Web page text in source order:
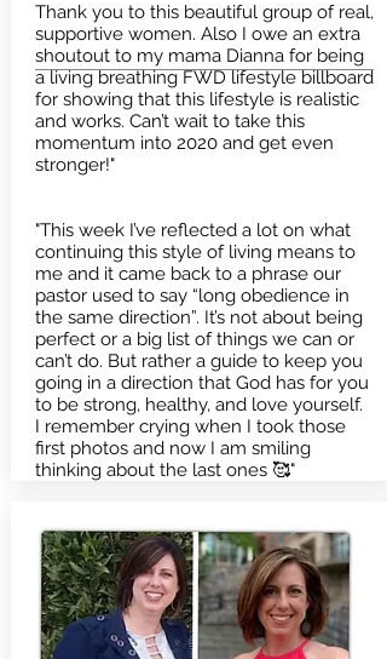
Thank you to this beautiful group of real,
supportive women. Also I owe an extra
shoutout to my mama Dianna for being
a living breathing FWD lifestyle billboard
for showing that this lifestyle is realistic
and works. Can’t wait to take this
momentum into 2020 and get even
stronger!"
"This week I’ve reflected a lot on what
continuing this style of living means to
me and it came back to a phrase our
pastor used to say “long obedience in
the same direction”. It’s not about being
perfect or a big list of things we can or
can’t do. But rather a guide to keep you
going in a direction that God has for you
to be strong, healthy, and love yourself.
I remember crying when I took those
first photos and now I am smiling
thinking about the last ones 🥰"